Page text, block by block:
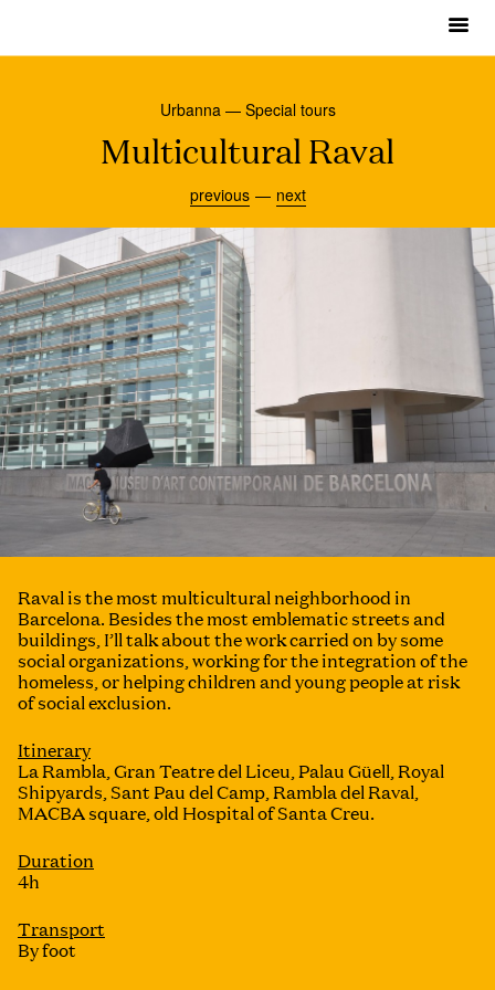
m
Urbanna Tours
Museums
About
Contact
English
Français
Español
Català
Urbanna — Special tours
Multicultural Raval
previous next
Raval is the most multicultural neighborhood in
Barcelona. Besides the most emblematic streets and
buildings, I’ll talk about the work carried on by some
social organizations, working for the integration of the
homeless, or helping children and young people at risk
of social exclusion.
Itinerary
La Rambla, Gran Teatre del Liceu, Palau Güell, Royal
Shipyards, Sant Pau del Camp, Rambla del Raval,
MACBA square, old Hospital of Santa Creu.
Duration
4h
Transport
By foot